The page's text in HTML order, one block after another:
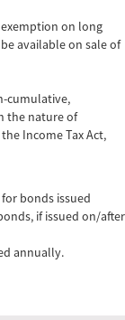
on long
available on sale of
cumulative,
the nature of
Income Tax Act,
bonds issued
if issued on/after
annually.